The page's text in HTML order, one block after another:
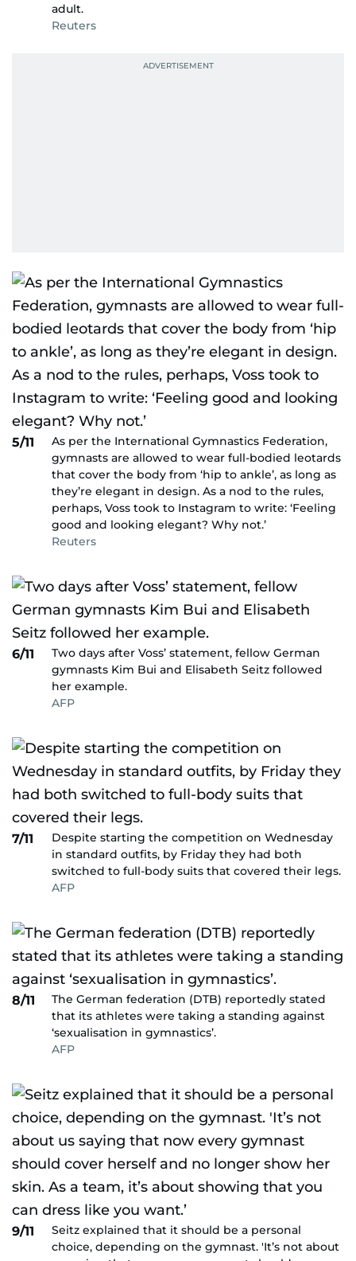
adult.
Reuters
5/11
As per the International Gymnastics Federation,
gymnasts are allowed to wear full-bodied leotards
that cover the body from ‘hip to ankle’, as long as
they’re elegant in design. As a nod to the rules,
perhaps, Voss took to Instagram to write: ‘Feeling
good and looking elegant? Why not.’
Reuters
6/11
Two days after Voss’ statement, fellow German
gymnasts Kim Bui and Elisabeth Seitz followed
her example.
AFP
7/11
Despite starting the competition on Wednesday
in standard outfits, by Friday they had both
switched to full-body suits that covered their legs.
AFP
8/11
The German federation (DTB) reportedly stated
that its athletes were taking a standing against
‘sexualisation in gymnastics’.
AFP
9/11
Seitz explained that it should be a personal
choice, depending on the gymnast. 'It’s not about